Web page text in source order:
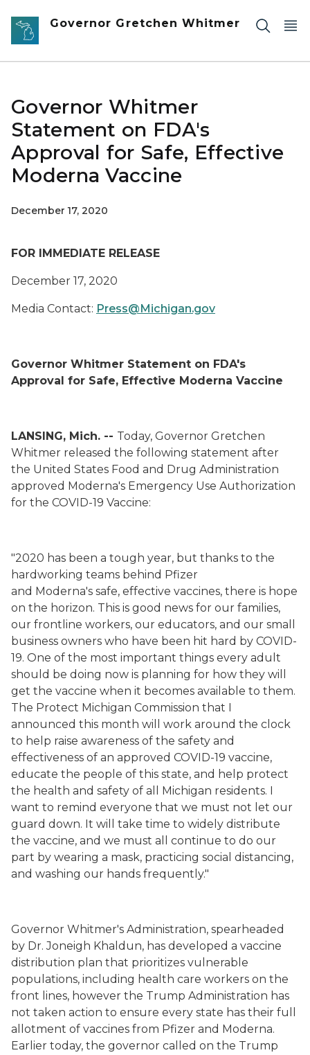
Skip to main content
Governor Gretchen Whitmer
Governor Whitmer
Statement on FDA's
Approval for Safe, Effective
Moderna Vaccine
December 17, 2020
FOR IMMEDIATE RELEASE
December 17, 2020
Media Contact: Press@Michigan.gov
Governor Whitmer Statement on FDA's
Approval for Safe, Effective Moderna Vaccine
LANSING, Mich. -- Today, Governor Gretchen
Whitmer released the following statement after
the United States Food and Drug Administration
approved Moderna's Emergency Use Authorization
for the COVID-19 Vaccine:
"2020 has been a tough year, but thanks to the
hardworking teams behind Pfizer
and Moderna's safe, effective vaccines, there is hope
on the horizon. This is good news for our families,
our frontline workers, our educators, and our small
business owners who have been hit hard by COVID-
19. One of the most important things every adult
should be doing now is planning for how they will
get the vaccine when it becomes available to them.
The Protect Michigan Commission that I
announced this month will work around the clock
to help raise awareness of the safety and
effectiveness of an approved COVID-19 vaccine,
educate the people of this state, and help protect
the health and safety of all Michigan residents. I
want to remind everyone that we must not let our
guard down. It will take time to widely distribute
the vaccine, and we must all continue to do our
part by wearing a mask, practicing social distancing,
and washing our hands frequently."
Governor Whitmer's Administration, spearheaded
by Dr.Joneigh Khaldun, has developed a vaccine
distribution plan that prioritizes vulnerable
populations, including health care workers on the
front lines, however the Trump Administration has
not taken action to ensure every state has their full
allotment of vaccines from Pfizer and Moderna.
Earlier today, the governor called on the Trump